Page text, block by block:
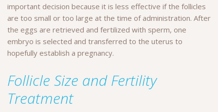
important decision because it is less effective if the follicles
are too small or too large at the time of administration. After
the eggs are retrieved and fertilized with sperm, one
embryo is selected and transferred to the uterus to
hopefully establish a pregnancy.
Follicle Size and Fertility
Treatment